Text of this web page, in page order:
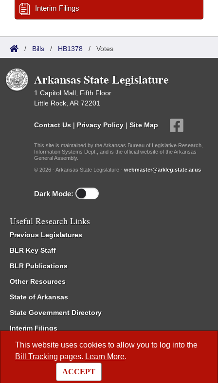
This website uses cookies to allow you to log into the
Bill Tracking pages. Learn More.
ACCEPT
Interim Filings
/ Bills / HB1378 / Votes
Arkansas State Legislature
1 Capitol Mall, Fifth Floor
Little Rock, AR 72201
Contact Us | Privacy Policy | Site Map
This site is maintained by the Arkansas Bureau of Legislative Research,
Information Systems Dept., and is the official website of the Arkansas
General Assembly.
© 2026 - Arkansas State Legislature - webmaster@arkleg.state.ar.us
Dark Mode:
Useful Research Links
Previous Legislatures
BLR Key Staff
BLR Publications
Other Resources
State of Arkansas
State Government Directory
Interim Filings
Committee Room Reservation
Meetings of the Whole/Business Meetings
Code of Arkansas Rules